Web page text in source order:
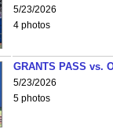
5/23/2026
4 photos
GRANTS PASS vs.
5/23/2026
5 photos